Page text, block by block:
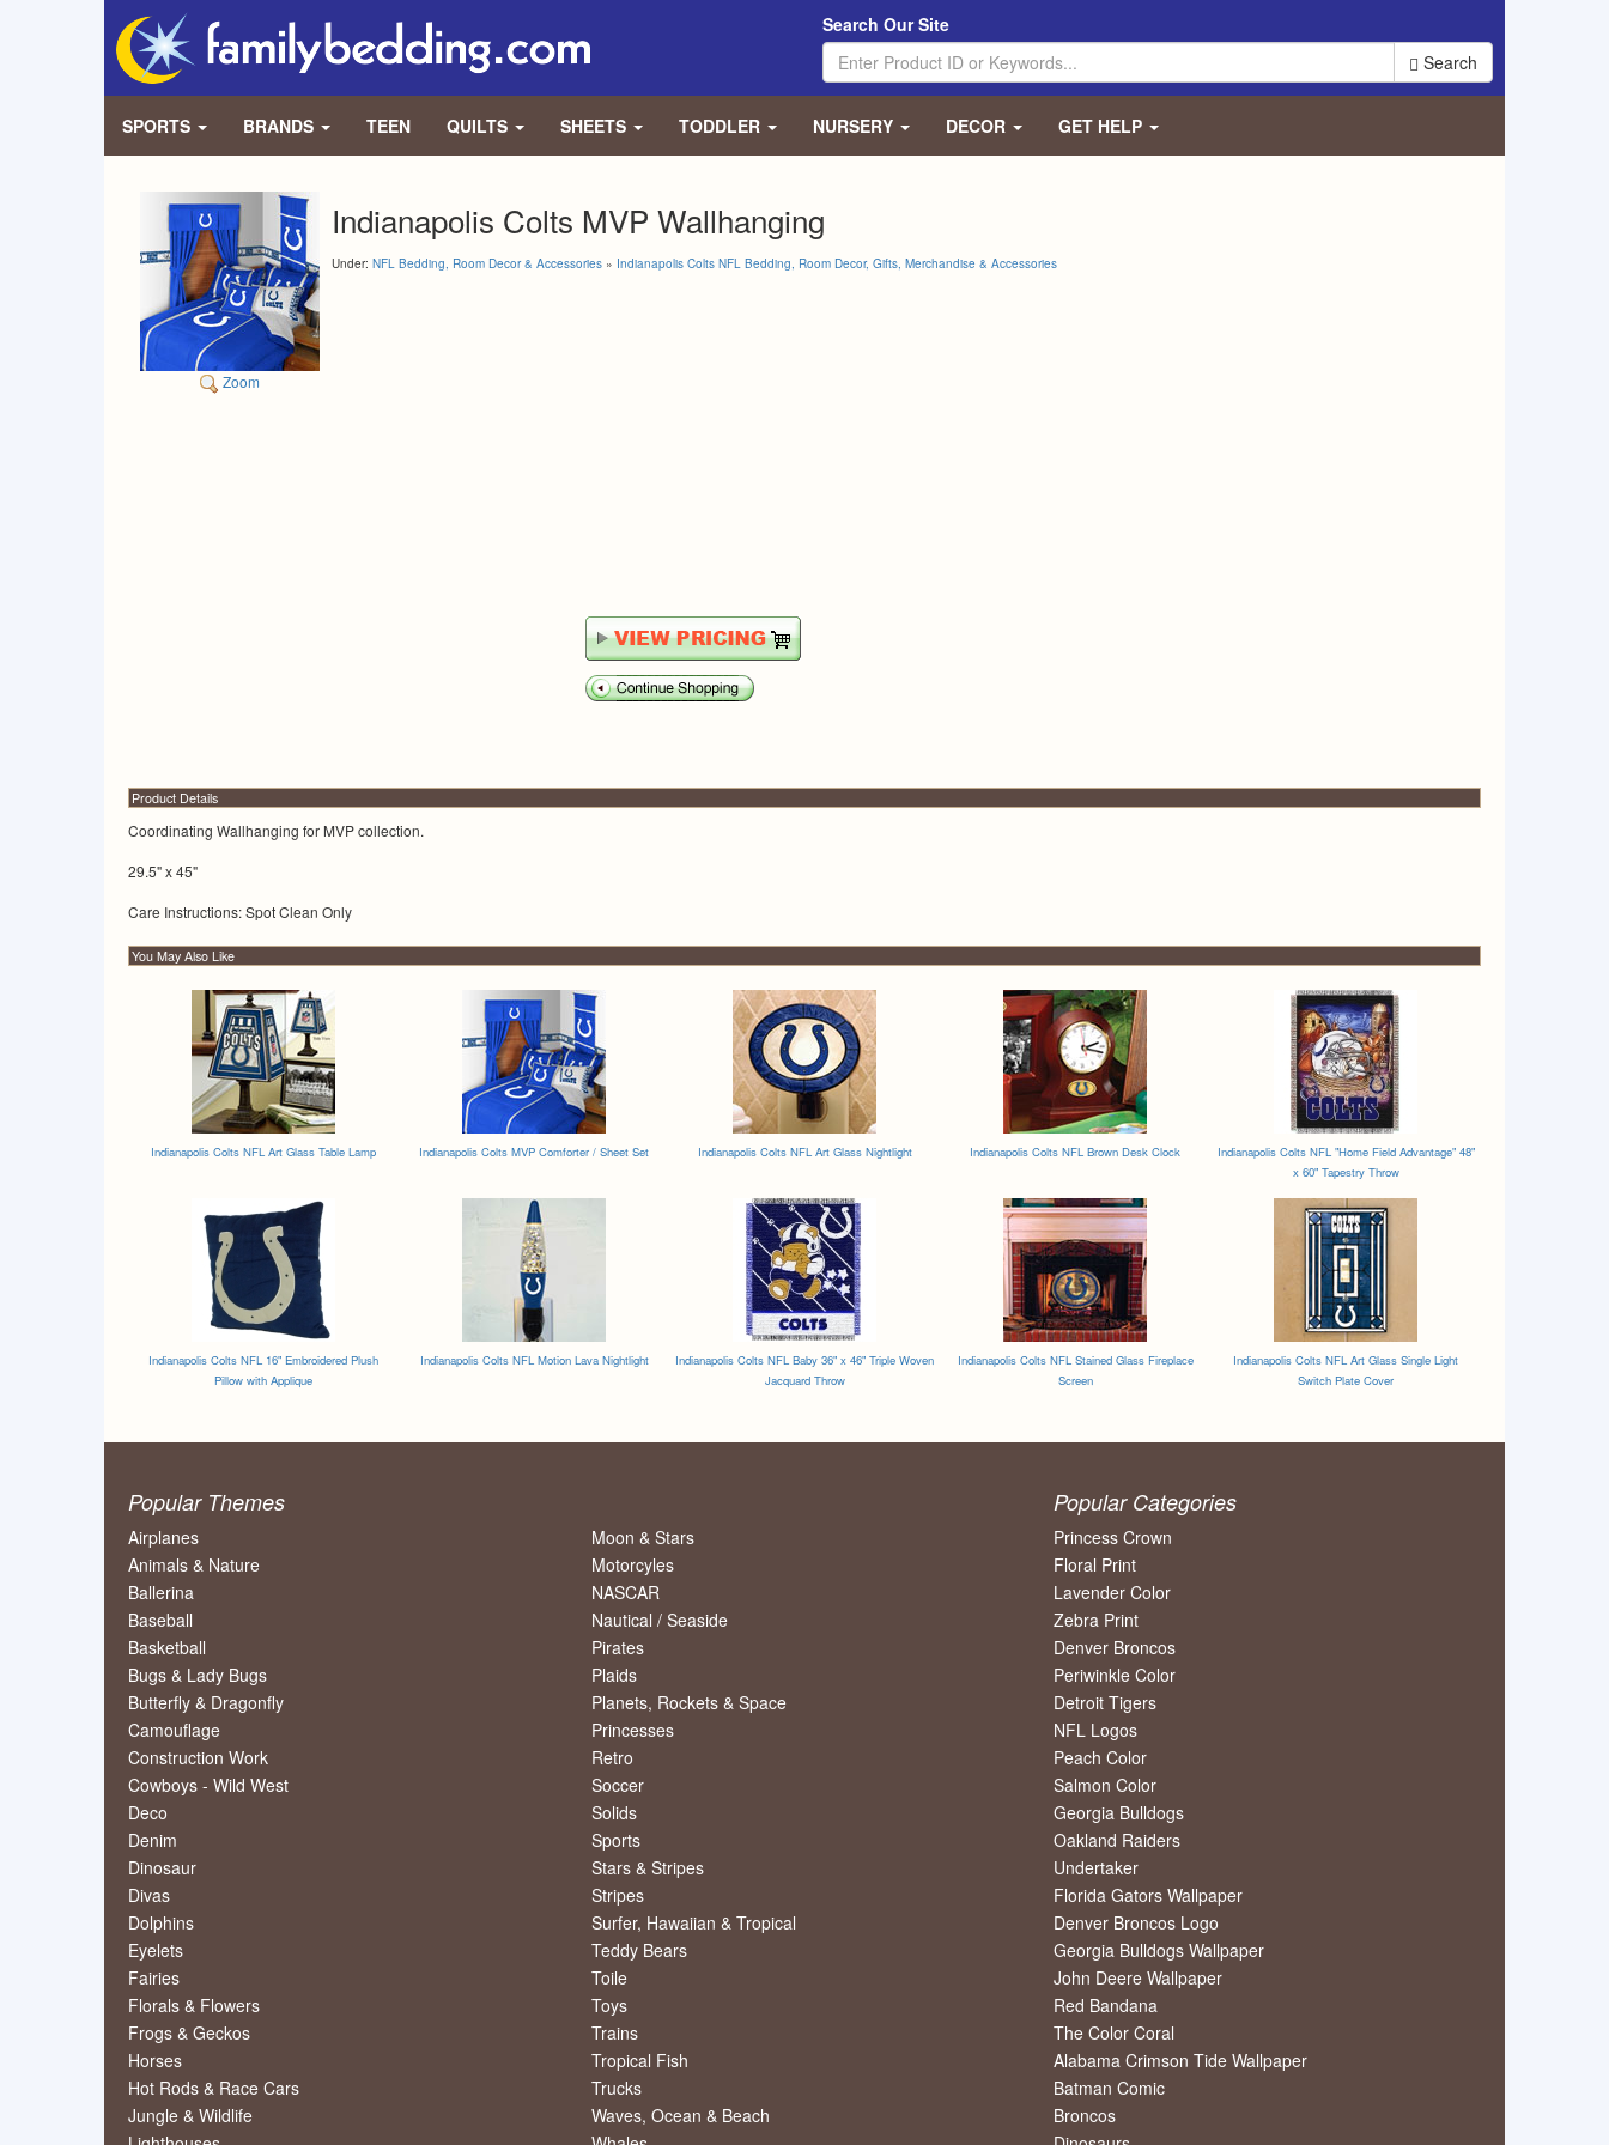
Search Our Site
Search
SPORTS BRANDS TEEN QUILTS SHEETS TODDLER NURSERY DECOR GET HELP
Zoom
Indianapolis Colts MVP Wallhanging
Under: NFL Bedding, Room Decor & Accessories » Indianapolis Colts NFL Bedding, Room Decor, Gifts, Merchandise & Accessories
Product Details
Coordinating Wallhanging for MVP collection.
29.5" x 45"
Care Instructions: Spot Clean Only
You May Also Like
Indianapolis Colts NFL Art Glass Table Lamp Indianapolis Colts MVP Comforter / Sheet Set Indianapolis Colts NFL Art Glass Nightlight Indianapolis Colts NFL Brown Desk Clock
Indianapolis Colts NFL "Home Field Advantage" 48"
x 60" Tapestry Throw
Indianapolis Colts NFL 16" Embroidered Plush
Pillow with Applique
Indianapolis Colts NFL Motion Lava Nightlight
Indianapolis Colts NFL Baby 36" x 46" Triple Woven
Jacquard Throw
Indianapolis Colts NFL Stained Glass Fireplace
Screen
Indianapolis Colts NFL Art Glass Single Light
Switch Plate Cover
Popular Themes
Airplanes
Animals & Nature
Ballerina
Baseball
Basketball
Bugs & Lady Bugs
Butterfly & Dragonfly
Camouflage
Construction Work
Cowboys - Wild West
Deco
Denim
Dinosaur
Divas
Dolphins
Eyelets
Fairies
Florals & Flowers
Frogs & Geckos
Horses
Hot Rods & Race Cars
Jungle & Wildlife
Moon & Stars
Motorcyles
NASCAR
Nautical / Seaside
Pirates
Plaids
Planets, Rockets & Space
Princesses
Retro
Soccer
Solids
Sports
Stars & Stripes
Stripes
Surfer, Hawaiian & Tropical
Teddy Bears
Toile
Toys
Trains
Tropical Fish
Trucks
Waves, Ocean & Beach
Popular Categories
Princess Crown
Floral Print
Lavender Color
Zebra Print
Denver Broncos
Periwinkle Color
Detroit Tigers
NFL Logos
Peach Color
Salmon Color
Georgia Bulldogs
Oakland Raiders
Undertaker
Florida Gators Wallpaper
Denver Broncos Logo
Georgia Bulldogs Wallpaper
John Deere Wallpaper
Red Bandana
The Color Coral
Alabama Crimson Tide Wallpaper
Batman Comic
Broncos